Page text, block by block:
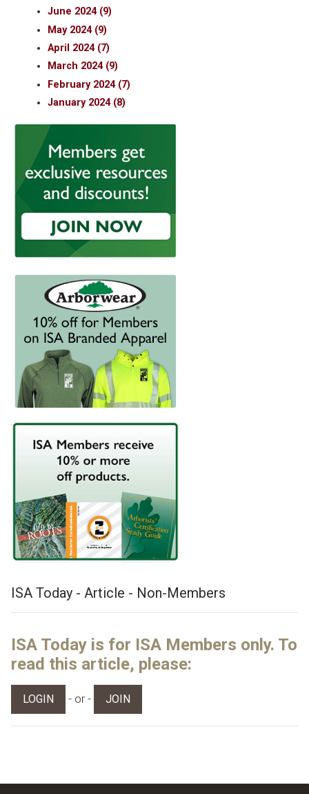
ISA Today - Article - Non-Members
ISA Today is for ISA Members only. To
read this article, please:
LOGIN - or - JOIN
June 2024 (9)
May 2024 (9)
April 2024 (7)
March 2024 (9)
February 2024 (7)
January 2024 (8)